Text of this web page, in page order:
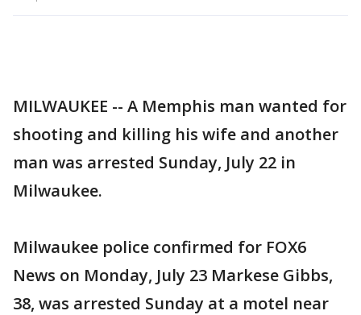
MILWAUKEE -- A Memphis man wanted for
shooting and killing his wife and another
man was arrested Sunday, July 22 in
Milwaukee.
Milwaukee police confirmed for FOX6
News on Monday, July 23 Markese Gibbs,
38, was arrested Sunday at a motel near